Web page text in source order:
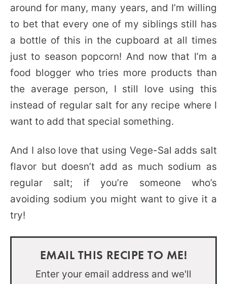
around for many, many years, and I’m willing
to bet that every one of my siblings still has
a bottle of this in the cupboard at all times
just to season popcorn! And now that I’m a
food blogger who tries more products than
the average person, I still love using this
instead of regular salt for any recipe where I
want to add that special something.
And I also love that using Vege-Sal adds salt
flavor but doesn’t add as much sodium as
regular salt; if you’re someone who’s
avoiding sodium you might want to give it a
try!
EMAIL THIS RECIPE TO ME!
Enter your email address and we'll